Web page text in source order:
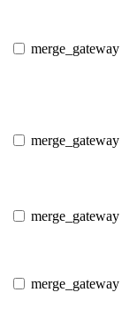
merge_gateway
merge_gateway
merge_gateway
merge_gateway